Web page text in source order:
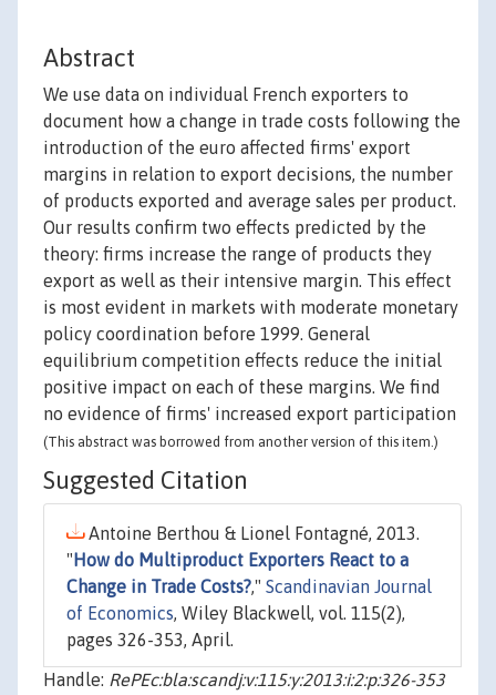
Abstract
We use data on individual French exporters to
document how a change in trade costs following the
introduction of the euro affected firms' export
margins in relation to export decisions, the number
of products exported and average sales per product.
Our results confirm two effects predicted by the
theory: firms increase the range of products they
export as well as their intensive margin. This effect
is most evident in markets with moderate monetary
policy coordination before 1999. General
equilibrium competition effects reduce the initial
positive impact on each of these margins. We find
no evidence of firms' increased export participation
(This abstract was borrowed from another version of this item.)
Suggested Citation
Antoine Berthou & Lionel Fontagné, 2013.
" How do Multiproduct Exporters React to a
Change in Trade Costs?," Scandinavian Journal
of Economics, Wiley Blackwell, vol. 115(2),
pages 326-353, April.
Handle: RePEc:bla:scandj:v:115:y:2013:i:2:p:326-353